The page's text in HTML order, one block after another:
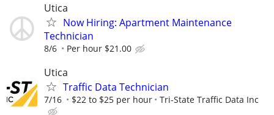
Utica
Now Hiring: Apartment Maintenance
Technician
8/6 Per hour $21.00
Utica
Traffic Data Technician
7/16 $22 to $25 per hour Tri-State Traffic Data Inc